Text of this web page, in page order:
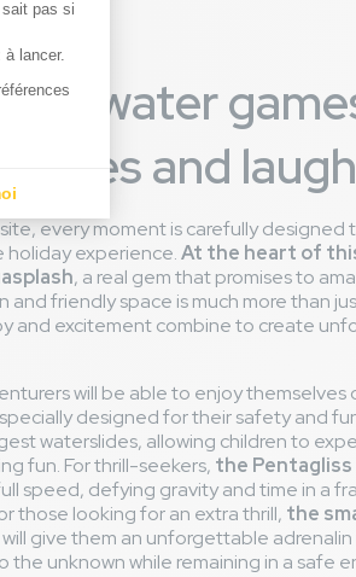
water
slides and
every moment is carefully designed
experience.At the heart of
, a real gem that promises to
and friendly space is much more than
and excitement combine to create
will be able to enjoy themselves
designed for their safety and
waterslides, allowing children to
fun. For thrill-seekers, the Pentagliss
speed, defying gravity and time in a
those looking for an extra thrill, the
will give them an unforgettable adrenalin
unknown while remaining in a safe